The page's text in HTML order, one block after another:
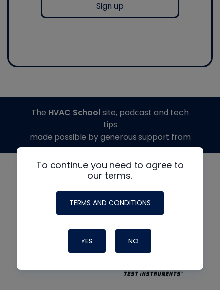
Sign up
To continue you need to agree to
our terms.
TERMS AND CONDITIONS
YES NO
The HVAC Schoolsite, podcast and tech
tips
made possible by generous support from